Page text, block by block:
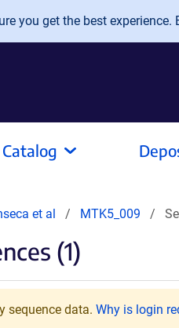
you get the best
Catalog
et al MTK5_009
(1)
sequence data. Why is login